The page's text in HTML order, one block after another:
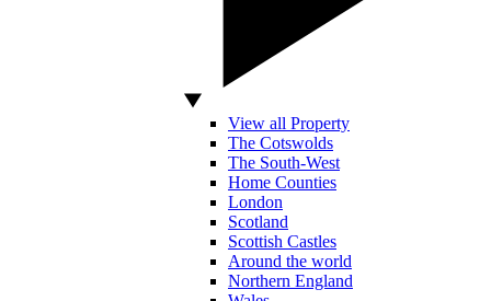
View all Property
The Cotswolds
The South-West
Home Counties
London
Scotland
Scottish Castles
Around the world
Northern England